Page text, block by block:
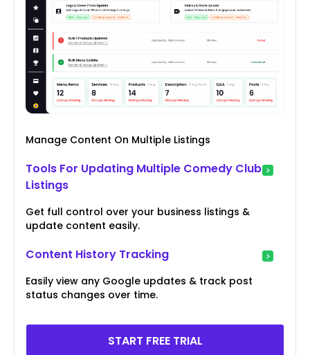
Manage Content On Multiple Listings
Tools For Updating Multiple Comedy Club
Listings
Get full control over your business listings &
update content easily.
Content History Tracking
Easily view any Google updates & track post
status changes over time.
START FREE TRIAL